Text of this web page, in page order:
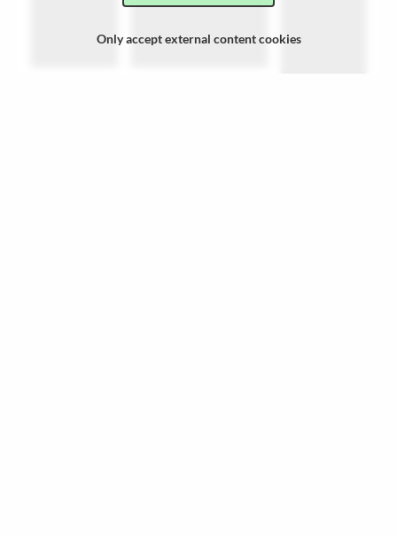
Only accept external content cookies